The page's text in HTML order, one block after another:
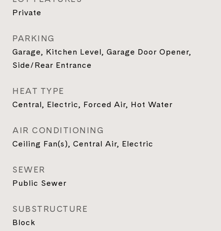
Private
PARKING
Garage, Kitchen Level, Garage Door Opener,
Side/Rear Entrance
HEAT TYPE
Central, Electric, Forced Air, Hot Water
AIR CONDITIONING
Ceiling Fan(s), Central Air, Electric
SEWER
Public Sewer
SUBSTRUCTURE
Block